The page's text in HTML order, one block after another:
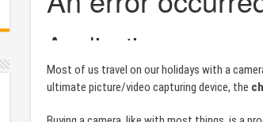
Most of us travel on our holidays with a
ultimate picture/video capturing device, the